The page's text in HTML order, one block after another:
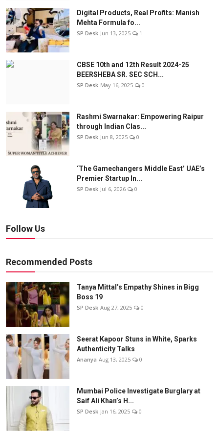
Digital Products, Real Profits: Manish
Mehta Formula fo...
SP Desk Jun 13, 2025 1
CBSE 10th and 12th Result 2024-25
BEERSHEBA SR. SEC SCH...
SP Desk May 16, 2025 0
Rashmi Swarnakar: Empowering Raipur
through Indian Clas...
SP Desk Jun 8, 2025 0
‘The Gamechangers Middle East’ UAE’s
Premier Startup In...
SP Desk Jul 6, 2026 0
Follow Us
Recommended Posts
Tanya Mittal’s Empathy Shines in Bigg
Boss 19
SP Desk Aug 27, 2025 0
Seerat Kapoor Stuns in White, Sparks
Authenticity Talks
Ananya Aug 13, 2025 0
Mumbai Police Investigate Burglary at
Saif Ali Khan’s H...
SP Desk Jan 16, 2025 0